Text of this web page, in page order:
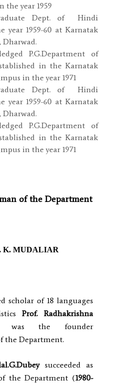
the year 1959
Dept. of Hindi
year 1959-60 at Karnatak
Dharwad.
P.G.Department of
in the Karnatak
in the year 1971
Dept. of Hindi
year 1959-60 at Karnatak
Dharwad.
P.G.Department of
in the Karnatak
in the year 1971
of the Department
K. MUDALIAR
scholar of 18 languages
Prof. Radhakrishna
the founder
the Department.
succeeded as
the Department (1980-